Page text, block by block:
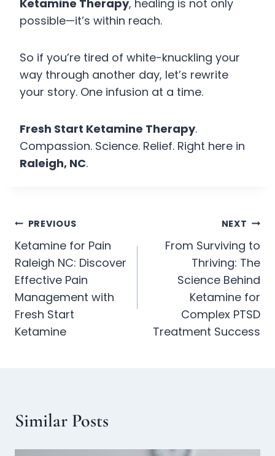
Ketamine Therapy, healing is not only
possible—it’s within reach.
So if you’re tired of white-knuckling your
way through another day, let’s rewrite
your story. One infusion at a time.
Fresh Start Ketamine Therapy.
Compassion. Science. Relief. Right here in
Raleigh, NC.
PREVIOUS
Ketamine for Pain
Raleigh NC: Discover
Effective Pain
Management with
Fresh Start
Ketamine
NEXT
From Surviving to
Thriving: The
Science Behind
Ketamine for
Complex PTSD
Treatment Success
Similar Posts